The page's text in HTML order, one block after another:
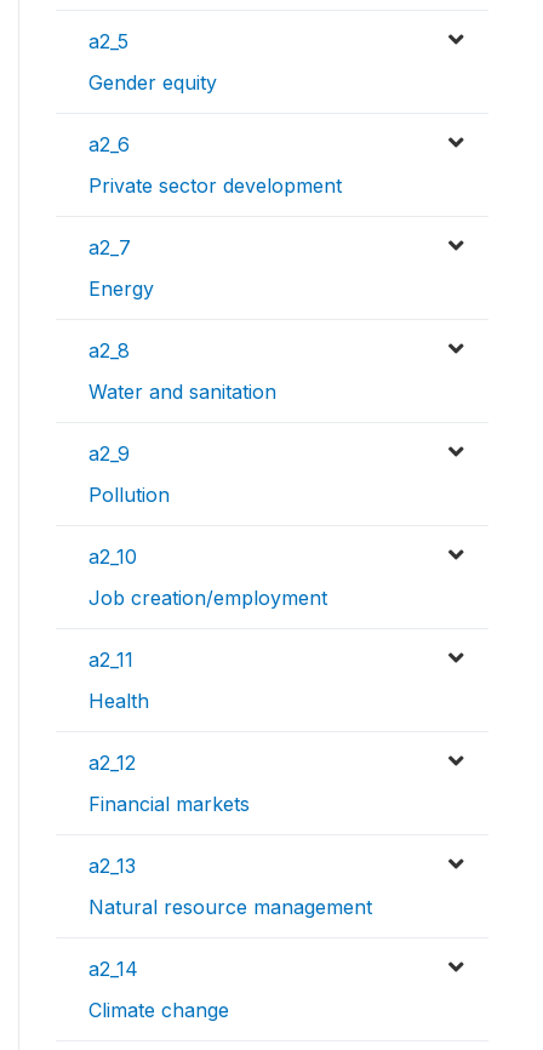
a2_5
Gender equity
a2_6
Private sector development
a2_7
Energy
a2_8
Water and sanitation
a2_9
Pollution
a2_10
Job creation/employment
a2_11
Health
a2_12
Financial markets
a2_13
Natural resource management
a2_14
Climate change